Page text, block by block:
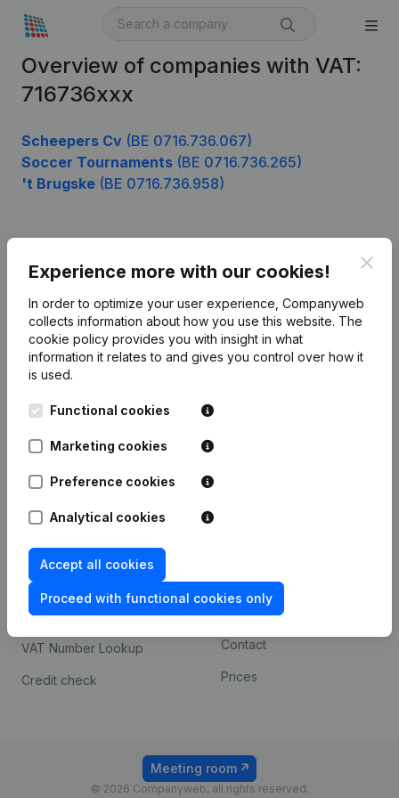
Overview of companies with VAT:
716736xxx
Scheepers Cv (BE 0716.736.067)
Soccer Tournaments (BE 0716.736.265)
't Brugske (BE 0716.736.958)
Experience more with our cookies!
In order to optimize your user experience, Companyweb
collects information about how you use this website. The
cookie policy provides you with insight in what
information it relates to and gives you control over how it
is used.
Functional cookies
Marketing cookies
Preference cookies
Analytical cookies
Accept all cookies
Proceed with functional cookies only
English
Kantorenpark Everest
248D,
Monitoring
International search
Spotlight
Compliance & fraud
prevention
Consult financial
statements
VAT Number Lookup
Credit check
Custom integrations
Payment experience
Contact
Prices
© 2026 Companyweb, all rights reserved.
Meeting room